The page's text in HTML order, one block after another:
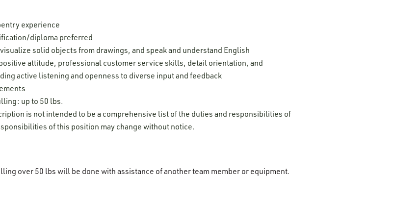
experience
diploma preferred
solid objects from drawings, and speak and understand English
attitude, professional customer service skills, detail orientation, and
active listening and openness to diverse input and feedback
up to 50 lbs.
is not intended to be a comprehensive list of the duties and responsibilities of
of this position may change without notice.
over 50 lbs will be done with assistance of another team member or equipment.